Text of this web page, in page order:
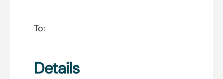
To:
Details